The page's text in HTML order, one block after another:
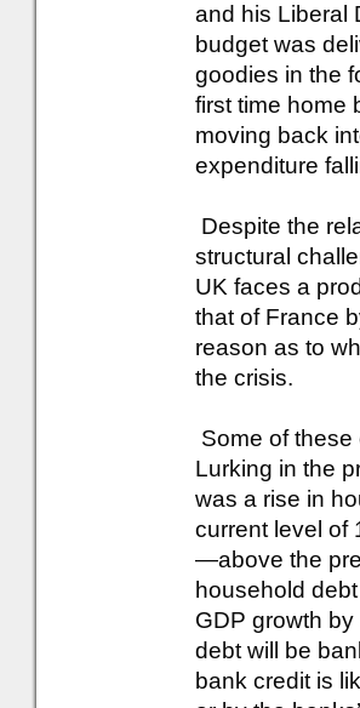
and his Liberal
budget was
goodies in the
first time home
moving back
expenditure
Despite the
structural
UK faces a
that of France
reason as to
the crisis.
Some of
Lurking in the
was a rise in
current level of
—above the
household
GDP growth
debt will be
bank credit is